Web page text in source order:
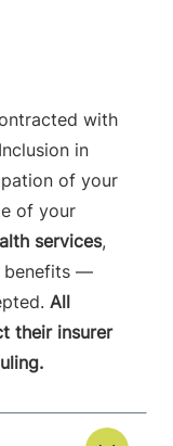
with
in
of your
of your
services,
benefits —
All
their insurer